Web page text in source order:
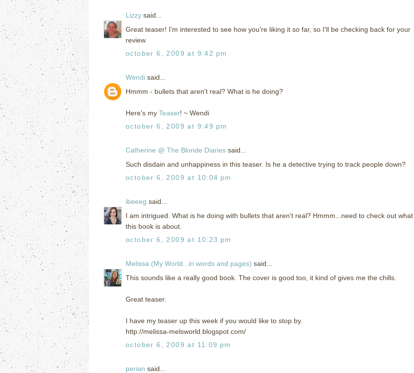
Lizzy said...
Great teaser! I'm interested to see how you're liking it so far, so I'll be checking back for your
review
october 6, 2009 at 9:42 pm
Wendi said...
Hmmm - bullets that aren't real? What is he doing?
Here's my Teaser! ~ Wendi
october 6, 2009 at 9:49 pm
Catherine @ The Blonde Diaries said...
Such disdain and unhappiness in this teaser. Is he a detective trying to track people down?
october 6, 2009 at 10:04 pm
ibeeeg said...
I am intrigued. What is he doing with bullets that aren't real? Hmmm...need to check out what
this book is about.
october 6, 2009 at 10:23 pm
Melissa (My World...in words and pages) said...
This sounds like a really good book. The cover is good too, it kind of gives me the chills.
Great teaser.
I have my teaser up this week if you would like to stop by.
http://melissa-melsworld.blogspot.com/
october 6, 2009 at 11:09 pm
perian said...